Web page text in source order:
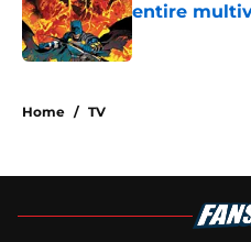
entire
Published by on
Home / TV